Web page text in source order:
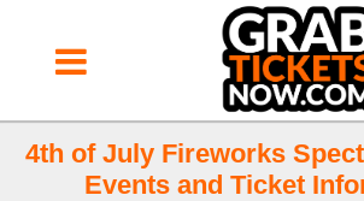
4th of July Fireworks
Events and Ticket